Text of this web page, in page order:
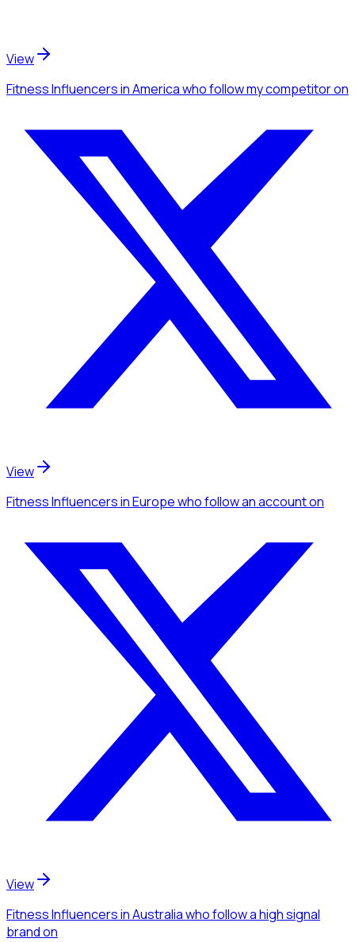
View
Fitness Influencersin Americawho follow my competitoron
View
Fitness Influencersin Europewho follow an accounton
View
Fitness Influencersin Australiawho follow a high signal
brandon